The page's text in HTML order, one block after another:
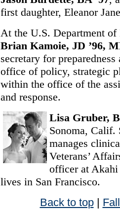
first daughter, Eleanor
At the U.S. Department
Brian Kamoie, JD ’96,
secretary for
office of policy, strategic
within the office of the
and response.
Lisa Gruber,
Sonoma, Calif.
manages
Veterans’
officer at Akahi
lives in San Francisco.
Back to top|